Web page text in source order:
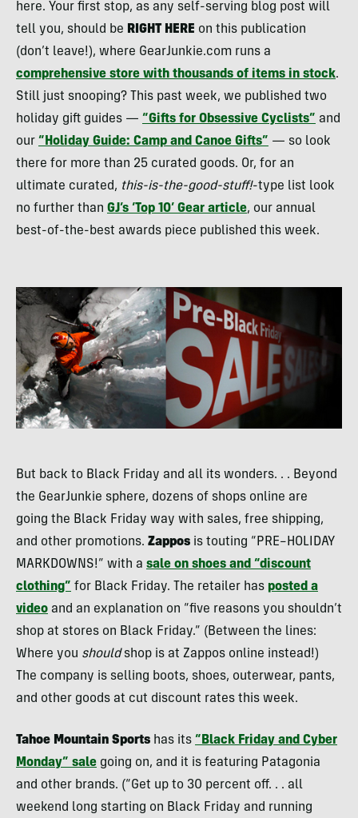
here. Your first stop, as any self-serving blog post will
tell you, should be RIGHT HERE on this publication
(don’t leave!), where GearJunkie.com runs a
comprehensive store with thousands of items in stock.
Still just snooping? This past week, we published two
holiday gift guides — “Gifts for Obsessive Cyclists” and
our “Holiday Guide: Camp and Canoe Gifts” — so look
there for more than 25 curated goods. Or, for an
ultimate curated, this-is-the-good-stuff!-type list look
no further than GJ’s ‘Top 10’ Gear article, our annual
best-of-the-best awards piece published this week.
But back to Black Friday and all its wonders. . . Beyond
the GearJunkie sphere, dozens of shops online are
going the Black Friday way with sales, free shipping,
and other promotions. Zappos is touting “PRE–HOLIDAY
MARKDOWNS!” with a sale on shoes and “discount
clothing” for Black Friday. The retailer has posted a
video and an explanation on “five reasons you shouldn’t
shop at stores on Black Friday.” (Between the lines:
Where you shouldshop is at Zappos online instead!)
The company is selling boots, shoes, outerwear, pants,
and other goods at cut discount rates this week.
Tahoe Mountain Sports has its “Black Friday and Cyber
Monday” sale going on, and it is featuring Patagonia
and other brands. (“Get up to 30 percent off. . . all
weekend long starting on Black Friday and running